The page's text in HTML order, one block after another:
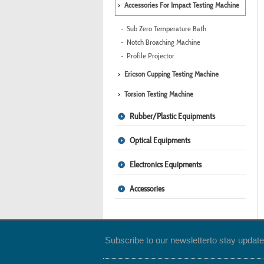
Accessories For Impact Testing Machine
Sub Zero Temperature Bath
Notch Broaching Machine
Profile Projector
Ericson Cupping Testing Machine
Torsion Testing Machine
Rubber/Plastic Equipments
Optical Equipments
Electronics Equipments
Accessories
Subscribe to our newsletterto stay